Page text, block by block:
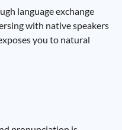
language exchange
with native speakers
you to natural